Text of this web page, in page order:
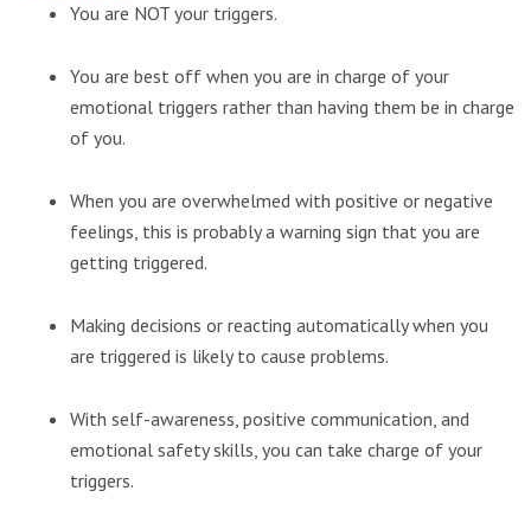
You are NOT your triggers.
You are best off when you are in charge of your
emotional triggers rather than having them be in charge
of you.
When you are overwhelmed with positive or negative
feelings, this is probably a warning sign that you are
getting triggered.
Making decisions or reacting automatically when you
are triggered is likely to cause problems.
With self-awareness, positive communication, and
emotional safety skills, you can take charge of your
triggers.